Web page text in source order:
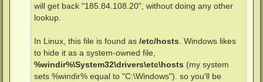
will get back "185.84.108.20", without doing any other
lookup.
In Linux, this file is found as /etc/hosts. Windows likes
to hide it as a system-owned file,
%windir%\System32\drivers\etc\hosts (my system
sets %windir% equal to "C:\Windows"). so you'll be